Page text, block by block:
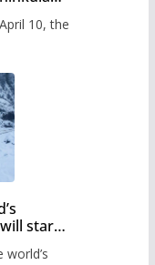
the
10, the
start